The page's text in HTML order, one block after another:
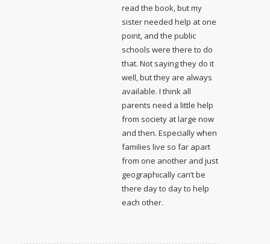
read the book, but my
sister needed help at one
point, and the public
schools were there to do
that. Not saying they do it
well, but they are always
available. I think all
parents need a little help
from society at large now
and then. Especially when
families live so far apart
from one another and just
geographically can’t be
there day to day to help
each other.